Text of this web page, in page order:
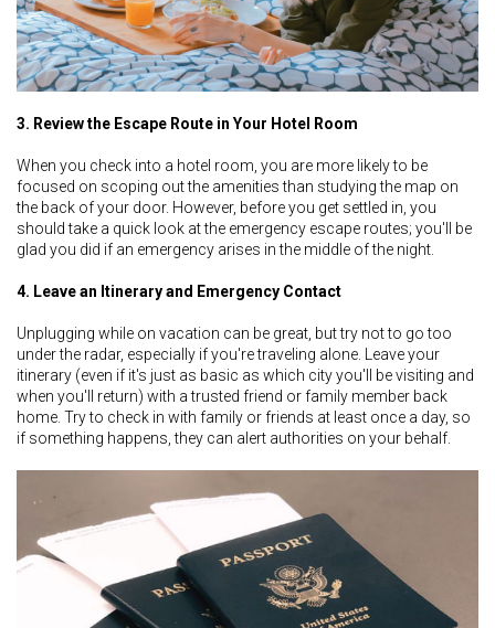
3. Review the Escape Route in Your Hotel Room
When you check into a hotel room, you are more likely to be
focused on scoping out the amenities than studying the map on
the back of your door. However, before you get settled in, you
should take a quick look at the emergency escape routes; you'll be
glad you did if an emergency arises in the middle of the night.
4. Leave an Itinerary and Emergency Contact
Unplugging while on vacation can be great, but try not to go too
under the radar, especially if you're traveling alone. Leave your
itinerary (even if it's just as basic as which city you'll be visiting and
when you'll return) with a trusted friend or family member back
home. Try to check in with family or friends at least once a day, so
if something happens, they can alert authorities on your behalf.